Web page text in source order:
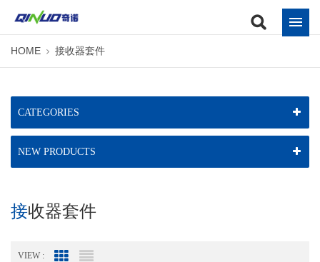
HOME 接收器套件
CATEGORIES
NEW PRODUCTS
接收器套件
VIEW : Grid View